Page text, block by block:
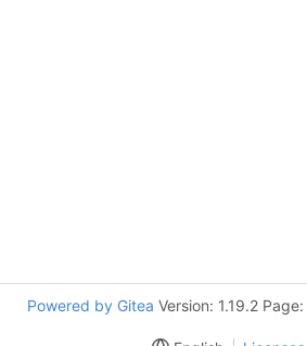
Powered by Gitea Version: 1.19.2 Page: